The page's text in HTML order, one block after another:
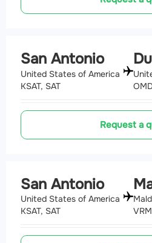
San Antonio
United States of America
KSAT, SAT
Request a
San Antonio
United States of America
KSAT, SAT